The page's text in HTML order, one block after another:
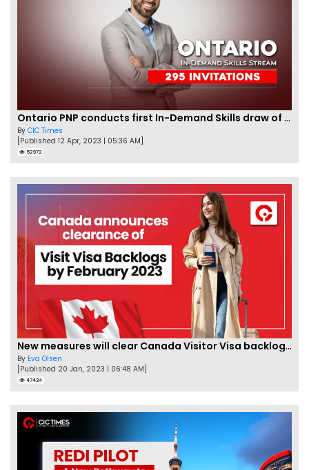
Ontario PNP conducts first In-Demand Skills draw of 2023!
By CIC Times
[Published 12 Apr, 2023 | 05:36 AM]
52972
New measures will clear Canada Visitor Visa backlog by Feb
By Eva Olsen
[Published 20 Jan, 2023 | 06:48 AM]
47424